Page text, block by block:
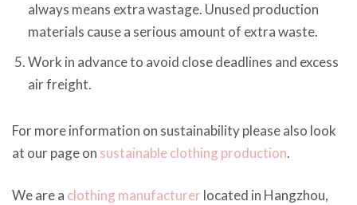
always means extra wastage. Unused production
materials cause a serious amount of extra waste.
Work in advance to avoid close deadlines and excess
air freight.
For more information on sustainability please also look
at our page on sustainable clothing production.
We are a clothing manufacturer located in Hangzhou,